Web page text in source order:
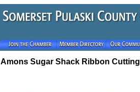
Amons Sugar Shack Ribbon Cutting